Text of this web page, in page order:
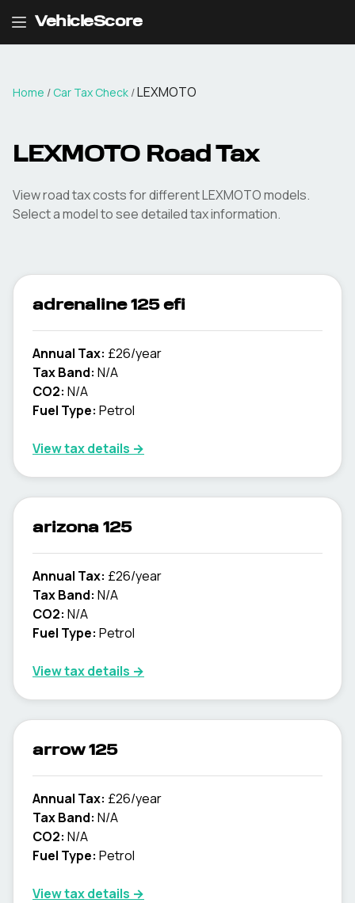
VehicleScore
Home / Car Tax Check /LEXMOTO
LEXMOTO Road Tax
View road tax costs for differentLEXMOTOmodels.
Select a model to see detailed tax information.
adrenaline 125 efi
Annual Tax: £26/year
Tax Band: N/A
CO2: N/A
Fuel Type: Petrol
View tax details →
arizona 125
Annual Tax: £26/year
Tax Band: N/A
CO2: N/A
Fuel Type: Petrol
View tax details →
arrow 125
Annual Tax: £26/year
Tax Band: N/A
CO2: N/A
Fuel Type: Petrol
View tax details →